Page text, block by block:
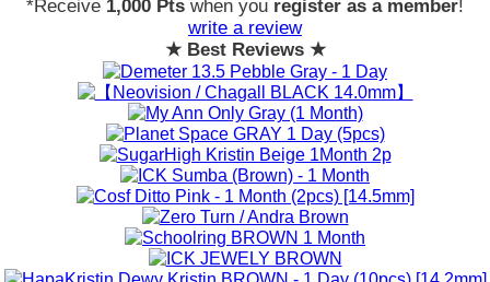
*Receive 1,000 Pts when you register as a member!
write a review
★ Best Reviews ★